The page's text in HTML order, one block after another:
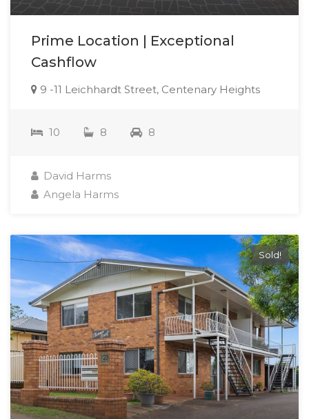
Prime Location | Exceptional
Cashflow
9 -11 Leichhardt Street, Centenary Heights
10 8 8
David Harms
Angela Harms
Sold!